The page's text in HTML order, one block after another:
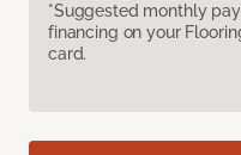
*Suggested monthly
financing on your
card.